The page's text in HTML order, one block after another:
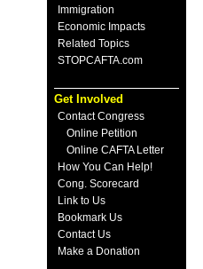
Immigration
Economic Impacts
Related Topics
STOPCAFTA.com
Get Involved
Contact Congress
Online Petition
Online CAFTA Letter
How You Can Help!
Cong. Scorecard
Link to Us
Bookmark Us
Contact Us
Make a Donation